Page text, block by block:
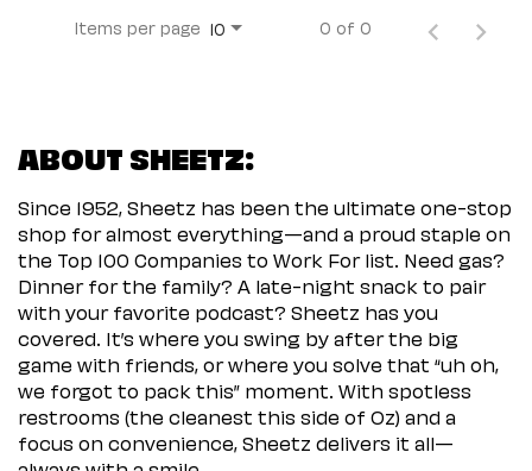
Items per page 10 0 of 0
ABOUT SHEETZ:
Since 1952, Sheetz has been the ultimate one-stop
shop for almost everything—and a proud staple on
the Top 100 Companies to Work For list. Need gas?
Dinner for the family? A late-night snack to pair
with your favorite podcast? Sheetz has you
covered. It’s where you swing by after the big
game with friends, or where you solve that “uh oh,
we forgot to pack this” moment. With spotless
restrooms (the cleanest this side of Oz) and a
focus on convenience, Sheetz delivers it all—